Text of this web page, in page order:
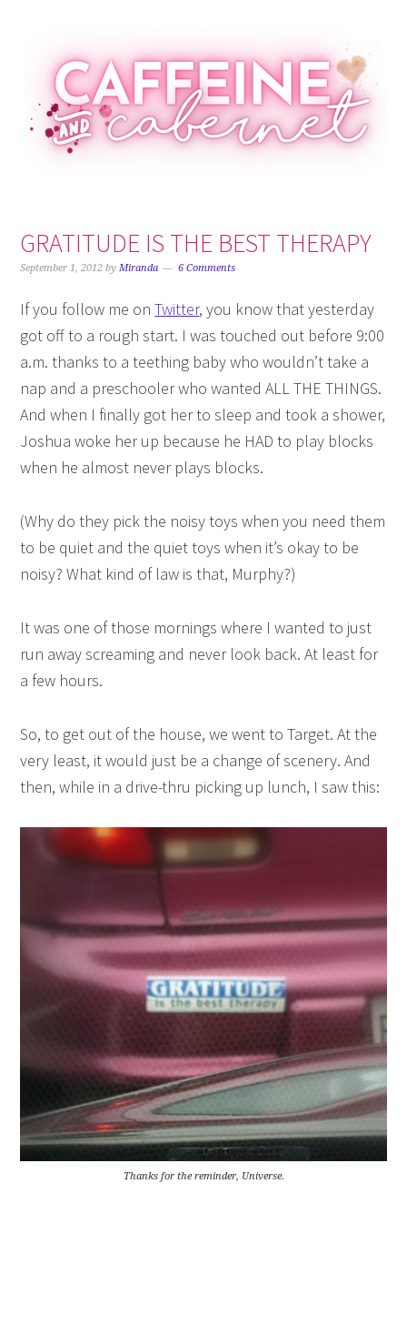
primary
navigation
main
content
primary
sidebar
footer
GRATITUDE IS THE BEST THERAPY
September 1, 2012 byMiranda 6 Comments
If you follow me onTwitter, you know that yesterday
got off to a rough start. I was touched out before 9:00
a.m. thanks to a teething baby who wouldn’t take a
nap and a preschooler who wanted ALL THE THINGS.
And when I finally got her to sleep and took a shower,
Joshua woke her up because he HAD to play blocks
when he almost never plays blocks.
(Why do they pick the noisy toys when you need them
to be quiet and the quiet toys when it’s okay to be
noisy? What kind of law is that, Murphy?)
It was one of those mornings where I wanted to just
run away screaming and never look back. At least for
a few hours.
So, to get out of the house, we went to Target. At the
very least, it would just be a change of scenery. And
then, while in a drive-thru picking up lunch, I saw this:
Thanks for the reminder, Universe.